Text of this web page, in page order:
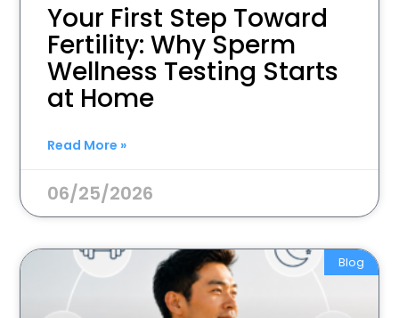
Your First Step Toward
Fertility: Why Sperm
Wellness Testing Starts
at Home
Read More »
06/25/2026
Blog